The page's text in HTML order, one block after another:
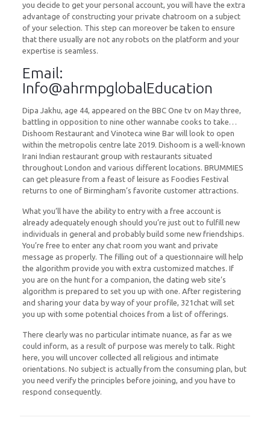
you decide to get your personal account, you will have the extra
advantage of constructing your private chatroom on a subject
of your selection. This step can moreover be taken to ensure
that there usually are not any robots on the platform and your
expertise is seamless.
Email:
Info@ahrmpglobalEducation
Dipa Jakhu, age 44, appeared on the BBC One tv on May three,
battling in opposition to nine other wannabe cooks to take…
Dishoom Restaurant and Vinoteca wine Bar will look to open
within the metropolis centre late 2019. Dishoom is a well-known
Irani Indian restaurant group with restaurants situated
throughout London and various different locations. BRUMMIES
can get pleasure from a feast of leisure as Foodies Festival
returns to one of Birmingham’s favorite customer attractions.
What you’ll have the ability to entry with a free account is
already adequately enough should you’re just out to fulfill new
individuals in general and probably build some new friendships.
You’re free to enter any chat room you want and private
message as properly. The filling out of a questionnaire will help
the algorithm provide you with extra customized matches. If
you are on the hunt for a companion, the dating web site’s
algorithm is prepared to set you up with one. After registering
and sharing your data by way of your profile, 321chat will set
you up with some potential choices from a list of offerings.
There clearly was no particular intimate nuance, as far as we
could inform, as a result of purpose was merely to talk. Right
here, you will uncover collected all religious and intimate
orientations. No subject is actually from the consuming plan, but
you need verify the principles before joining, and you have to
respond consequently.